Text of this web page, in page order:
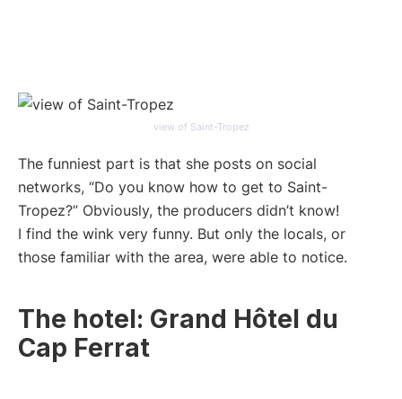
view of Saint-Tropez
The funniest part is that she posts on social
networks, “Do you know how to get to Saint-
Tropez?” Obviously, the producers didn’t know!
I find the wink very funny. But only the locals, or
those familiar with the area, were able to notice.
The hotel: Grand Hôtel du
Cap Ferrat